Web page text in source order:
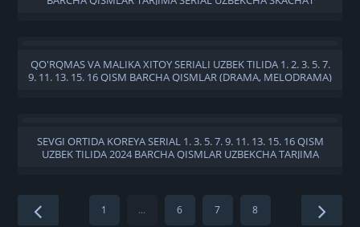
QO'RQMAS VA MALIKA XITOY SERIALI UZBEK TILIDA 1. 2. 3. 5. 7.
9. 11. 13. 15. 16 QISM BARCHA QISMLAR (DRAMA, MELODRAMA)
SEVGI ORTIDA KOREYA SERIAL 1. 3. 5. 7. 9. 11. 13. 15. 16 QISM
UZBEK TILIDA 2024 BARCHA QISMLAR UZBEKCHA TARJIMA
1 ... 6 7 8